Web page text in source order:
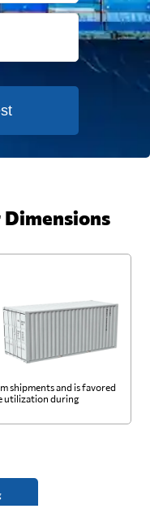
shipments and is favored
utilization during